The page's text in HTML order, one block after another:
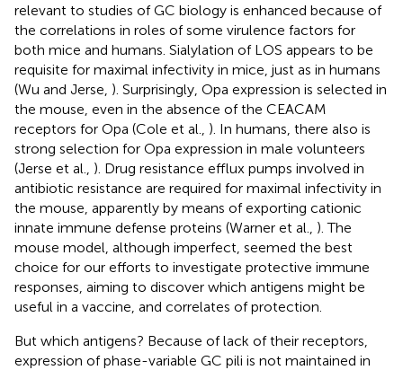
relevant to studies of GC biology is enhanced because of
the correlations in roles of some virulence factors for
both mice and humans. Sialylation of LOS appears to be
requisite for maximal infectivity in mice, just as in humans
(Wu and Jerse, ). Surprisingly, Opa expression is selected in
the mouse, even in the absence of the CEACAM
receptors for Opa (Cole et al., ). In humans, there also is
strong selection for Opa expression in male volunteers
(Jerse et al., ). Drug resistance efflux pumps involved in
antibiotic resistance are required for maximal infectivity in
the mouse, apparently by means of exporting cationic
innate immune defense proteins (Warner et al., ). The
mouse model, although imperfect, seemed the best
choice for our efforts to investigate protective immune
responses, aiming to discover which antigens might be
useful in a vaccine, and correlates of protection.
But which antigens? Because of lack of their receptors,
expression of phase-variable GC pili is not maintained in